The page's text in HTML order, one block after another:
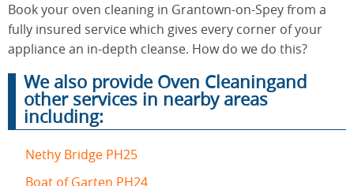
End of
Tenancy
Cleaning
Upholstery
Cleaning
After
Builders
Cleaning
Carpet
Book your oven cleaning in Grantown-on-Spey from a
fully insured service which gives every corner of your
appliance an in-depth cleanse. How do we do this?
We also provide Oven Cleaningand
other services in nearby areas
including:
Nethy Bridge PH25
Boat of Garten PH24